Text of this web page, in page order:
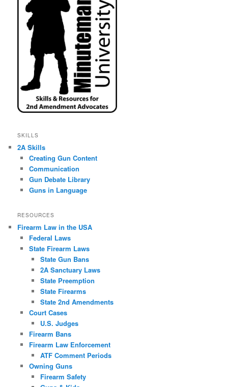
SKILLS
2A Skills
Creating Gun Content
Communication
Gun Debate Library
Guns in Language
RESOURCES
Firearm Law in the USA
Federal Laws
State Firearm Laws
State Gun Bans
2A Sanctuary Laws
State Preemption
State Firearms
State 2nd Amendments
Court Cases
U.S. Judges
Firearm Bans
Firearm Law Enforcement
ATF Comment Periods
Owning Guns
Firearm Safety